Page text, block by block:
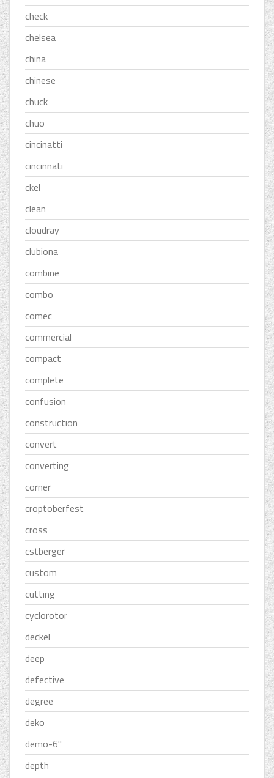
check
chelsea
china
chinese
chuck
chuo
cincinatti
cincinnati
ckel
clean
cloudray
clubiona
combine
combo
comec
commercial
compact
complete
confusion
construction
convert
converting
corner
croptoberfest
cross
cstberger
custom
cutting
cyclorotor
deckel
deep
defective
degree
deko
demo-6''
depth